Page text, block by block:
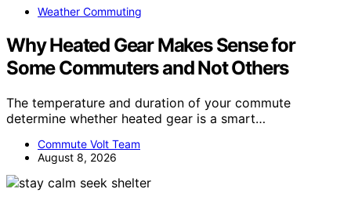
Weather Commuting
Why Heated Gear Makes Sense for
Some Commuters and Not Others
The temperature and duration of your commute
determine whether heated gear is a smart…
Commute Volt Team
August 8, 2026